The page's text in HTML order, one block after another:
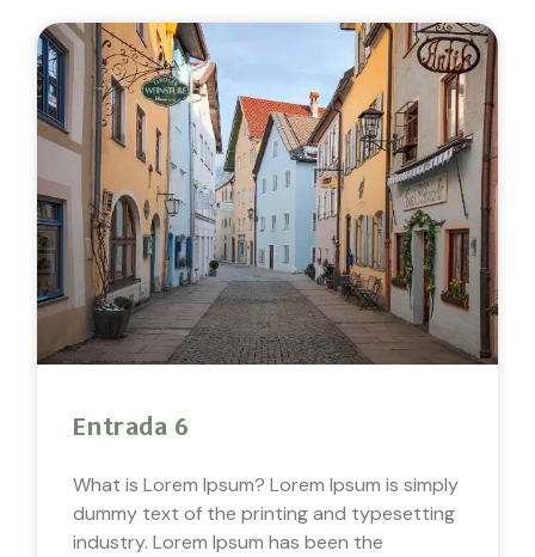
Entrada 6
What is Lorem Ipsum? Lorem Ipsum is simply
dummy text of the printing and typesetting
industry. Lorem Ipsum has been the